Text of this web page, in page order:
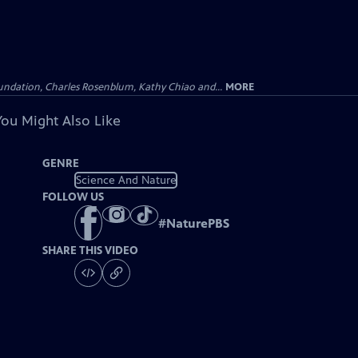
Charles Rosenblum, Kathy Chiao and... MORE
Might Also Like
GENRE
Science And Nature
FOLLOW US
#NaturePBS
SHARE THIS VIDEO